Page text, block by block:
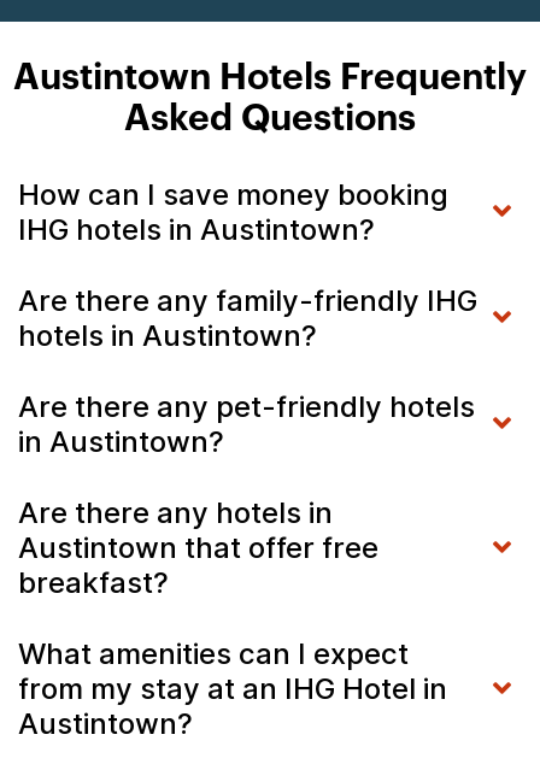
Austintown Hotels Frequently
Asked Questions
How can I save money booking
IHG hotels in Austintown?
Are there any family-friendly IHG
hotels in Austintown?
Are there any pet-friendly hotels
in Austintown?
Are there any hotels in
Austintown that offer free
breakfast?
What amenities can I expect
from my stay at an IHG Hotel in
Austintown?